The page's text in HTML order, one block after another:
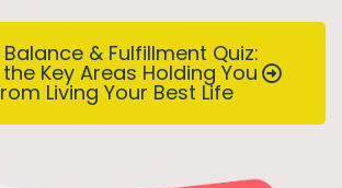
& Fulfillment Quiz:
Key Areas Holding You
Living Your Best Life